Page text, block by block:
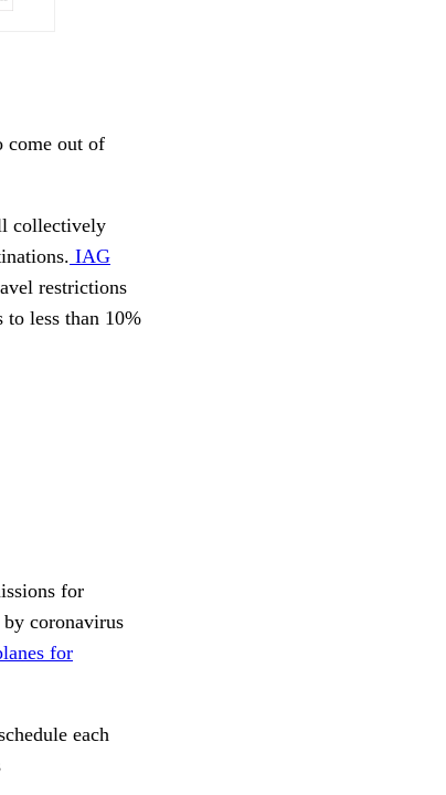
come out of
collectively
IAG
restrictions
less than 10%
for
by coronavirus
for
each